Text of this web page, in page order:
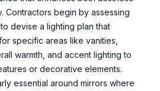
Contractors begin by assessing
devise a lighting plan that
specific areas like vanities,
warmth, and accent lighting to
or decorative elements.
essential around mirrors where